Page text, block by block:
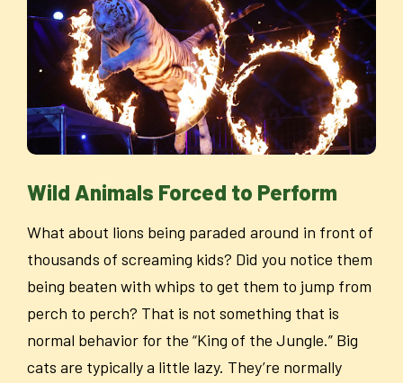
Wild Animals Forced to Perform
What about lions being paraded around in front of
thousands of screaming kids? Did you notice them
being beaten with whips to get them to jump from
perch to perch? That is not something that is
normal behavior for the “King of the Jungle.” Big
cats are typically a little lazy. They’re normally